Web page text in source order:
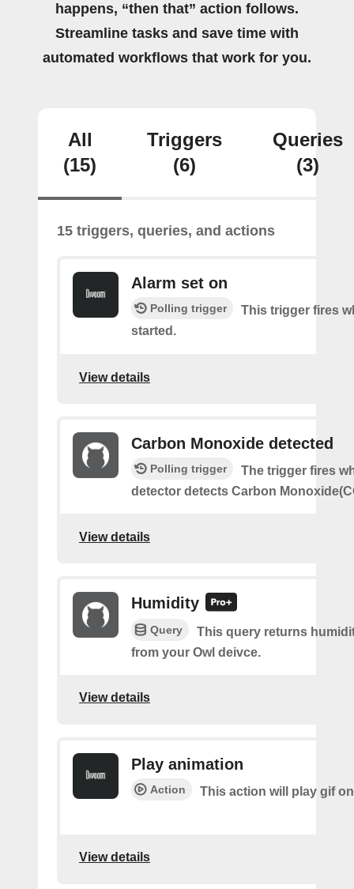
happens, “then that” action follows.
Streamline tasks and save time with
automated workflows that work for you.
All
(15)
Triggers
(6)
Queries
(3)
15 triggers, queries, and actions
Alarm set on
Polling trigger
This trigger fires
started.
View details
Carbon Monoxide detected
Polling trigger
The trigger fires
detector detects Carbon
View details
Humidity
Query
This query returns
from your Owl deivce.
View details
Play animation
Action This action will play gif
View details